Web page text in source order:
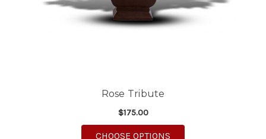
Rose Tribute
$175.00
CHOOSE OPTIONS